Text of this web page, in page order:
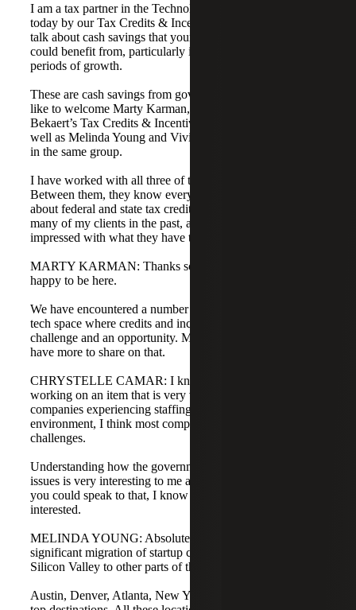
I am a tax partner in the Technology Group. I am joined
today by our Tax Credits & Incentives Advisory group to
talk about cash savings that your technology company
could benefit from, particularly in its early stages or during
periods of growth.
These are cash savings from government credits. I would
like to welcome Marty Karman, who leads Cherry
Bekaert’s Tax Credits & Incentives Advisory practice, as
well as Melinda Young and Vivian, who are both directors
in the same group.
I have worked with all three of these professionals.
Between them, they know everything there is to know
about federal and state tax credits. They have assisted
many of my clients in the past, and I am sure you will be
impressed with what they have to share today.
MARTY KARMAN: Thanks so much, Chrystelle. We are
happy to be here.
We have encountered a number of issues specific to the
tech space where credits and incentives are both a
challenge and an opportunity. Melinda and Vivian will
have more to share on that.
CHRYSTELLE CAMAR: I know Melinda has been
working on an item that is very valuable for technology
companies experiencing staffing issues. In the current
environment, I think most companies are facing these
challenges.
Understanding how the government can help with these
issues is very interesting to me and my clients. Melinda, if
you could speak to that, I know many people would be
interested.
MELINDA YOUNG: Absolutely. There has been a
significant migration of startup companies moving from
Silicon Valley to other parts of the country.
Austin, Denver, Atlanta, New York City, and Boston are